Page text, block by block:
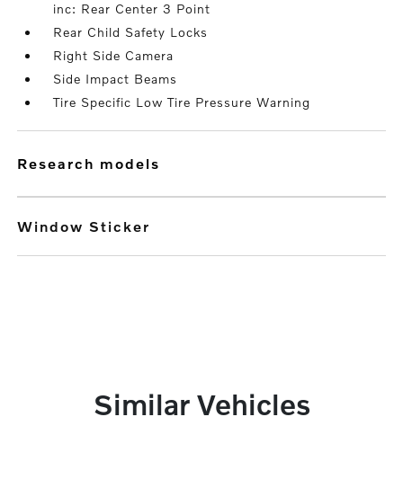
inc: Rear Center 3 Point
Rear Child Safety Locks
Right Side Camera
Side Impact Beams
Tire Specific Low Tire Pressure Warning
research models
Window Sticker
Similar Vehicles